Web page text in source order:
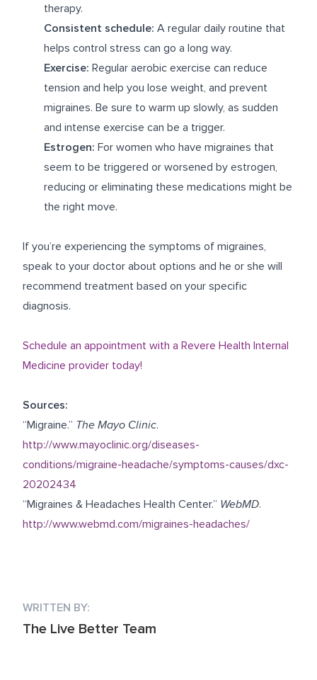
therapy.
Consistent schedule: A regular daily routine that
helps control stress can go a long way.
Exercise: Regular aerobic exercise can reduce
tension and help you lose weight, and prevent
migraines. Be sure to warm up slowly, as sudden
and intense exercise can be a trigger.
Estrogen: For women who have migraines that
seem to be triggered or worsened by estrogen,
reducing or eliminating these medications might be
the right move.
If you’re experiencing the symptoms of migraines,
speak to your doctor about options and he or she will
recommend treatment based on your specific
diagnosis.
Schedule an appointment with a Revere Health Internal
Medicine provider today!
Sources:
“Migraine.” The Mayo Clinic.
http://www.mayoclinic.org/diseases-
conditions/migraine-headache/symptoms-causes/dxc-
20202434
“Migraines & Headaches Health Center.” WebMD.
http://www.webmd.com/migraines-headaches/
WRITTEN BY:
The Live Better Team